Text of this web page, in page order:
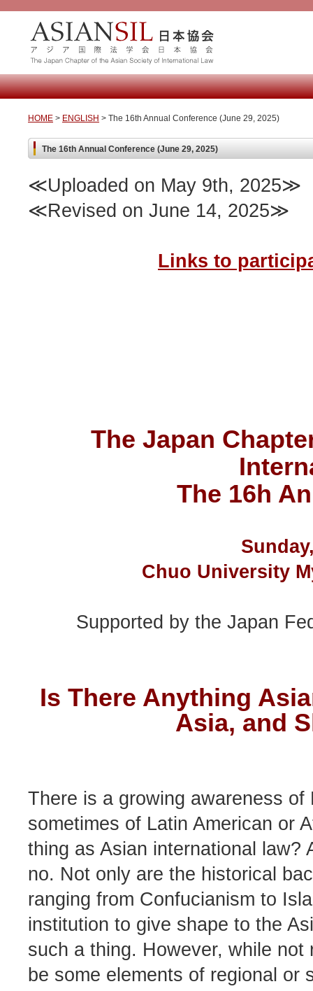
HOME > ENGLISH > The 16th Annual Conference (June 29, 2025)
The 16th Annual Conference (June 29, 2025)
≪Uploaded on May 9th, 2025≫
≪Revised on June 14, 2025≫
Links to
The Japan
The 16h
Chuo University
Supported by the Japan
Is There Anything
Asia, and
There is a growing awareness
sometimes of Latin American or
thing as Asian international law?
no. Not only are the historical
ranging from Confucianism to
institution to give shape to the
such a thing. However, while
be some elements of regional or